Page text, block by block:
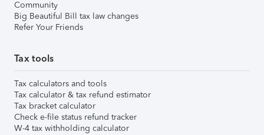
Community
Big Beautiful Bill tax law changes
Refer Your Friends
Tax tools
Tax calculators and tools
Tax calculator & tax refund estimator
Tax bracket calculator
Check e-file status refund tracker
W-4 tax withholding calculator